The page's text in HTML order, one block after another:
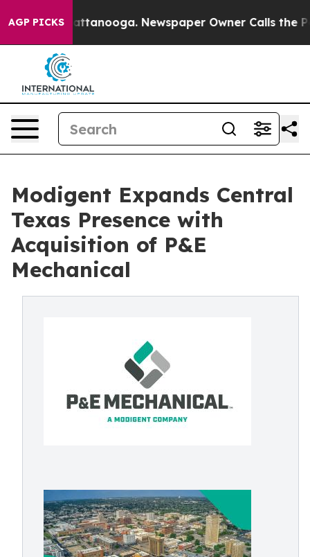
AGP PICKS
in Chattanooga. Newspaper Owner Calls the People
Modigent Expands Central
Texas Presence with
Acquisition of P&E
Mechanical